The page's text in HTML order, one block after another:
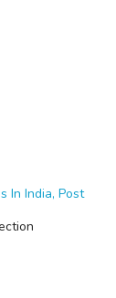
In India, Post